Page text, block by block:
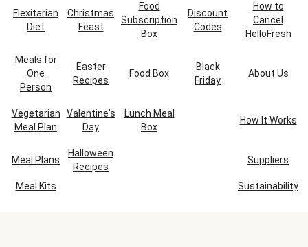
Flexitarian
Diet
Christmas
Feast
Food
Subscription
Box
Discount
Codes
How to
Cancel
HelloFresh
Meals for
One
Person
Easter
Recipes
Food Box
Black
Friday
About Us
Vegetarian
Meal Plan
Valentine's
Day
Lunch Meal
Box
How It Works
Meal Plans
Halloween
Recipes
Suppliers
Meal Kits Sustainability